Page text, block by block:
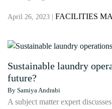
April 26, 2023 | FACILITIES
Sustainable laundry
future?
By Samiya Andrabi
A subject matter expert